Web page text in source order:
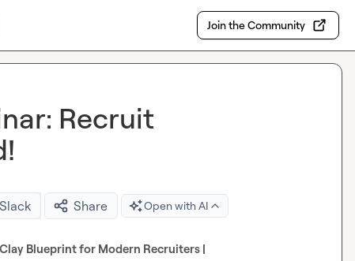
Join the Community
Recruit
Share Open with AI